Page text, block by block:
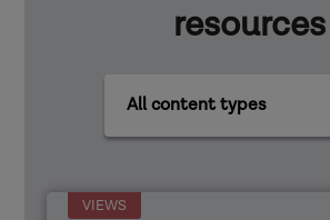
resources
content
types
VIEWS